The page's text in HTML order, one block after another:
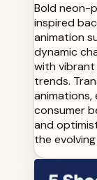
Bold neon-
inspired
animation
dynamic
with vibrant
trends.
consumer
and
the